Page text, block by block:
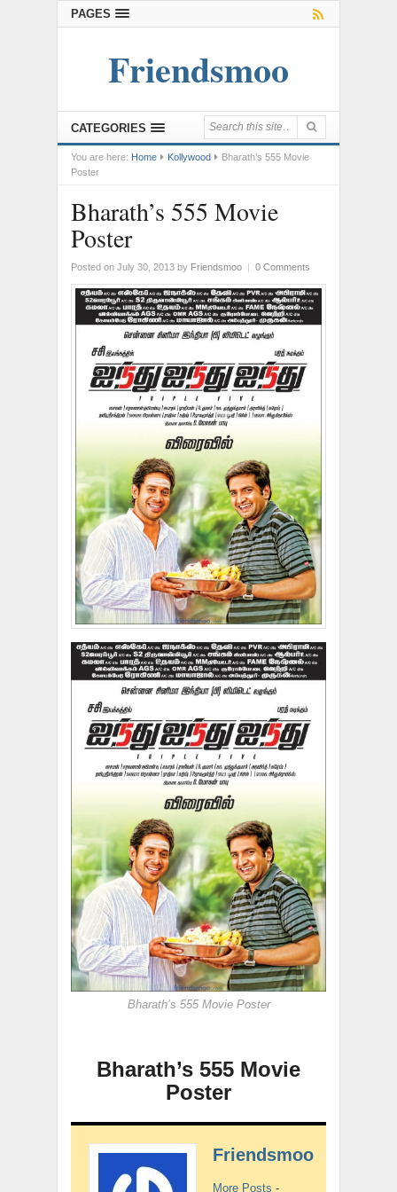
PAGES
Friendsmoo
CATEGORIES
You are here: Home Kollywood
Bharath’s 555 Movie
Poster
Bharath’s 555 Movie
Poster
Posted on July 30, 2013 by Friendsmoo | 0 Comments
Bharath’s 555 Movie Poster
Bharath’s 555 Movie
Poster
Friendsmoo
More Posts -